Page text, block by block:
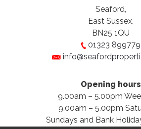
Seaford,
East Sussex.
BN25 1QU
01323 899779
Opening hours
9.00am – 5.00pm
9.00am – 5.00pm
Sundays and Bank